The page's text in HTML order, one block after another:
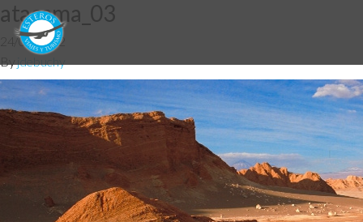
atacama_03
24/07/2012
Byjdebuchy